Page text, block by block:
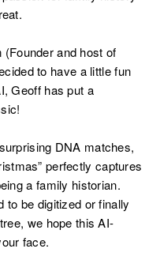
and host of
to have a little fun
Geoff has put a
DNA matches,
perfectly captures
a family historian.
to be digitized or finally
we hope this AI-
face.